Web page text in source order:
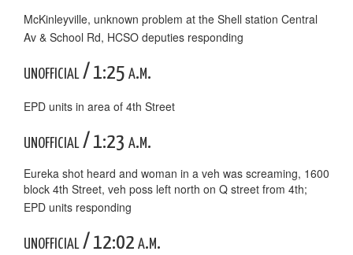
McKinleyville, unknown problem at the Shell station Central
Av & School Rd, HCSO deputies responding
unofficial / 1:25 a.m.
EPD units in area of 4th Street
unofficial / 1:23 a.m.
Eureka shot heard and woman in a veh was screaming, 1600
block 4th Street, veh poss left north on Q street from 4th;
EPD units responding
unofficial / 12:02 a.m.